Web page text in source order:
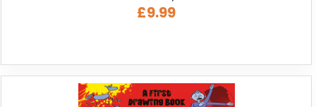
£9.99